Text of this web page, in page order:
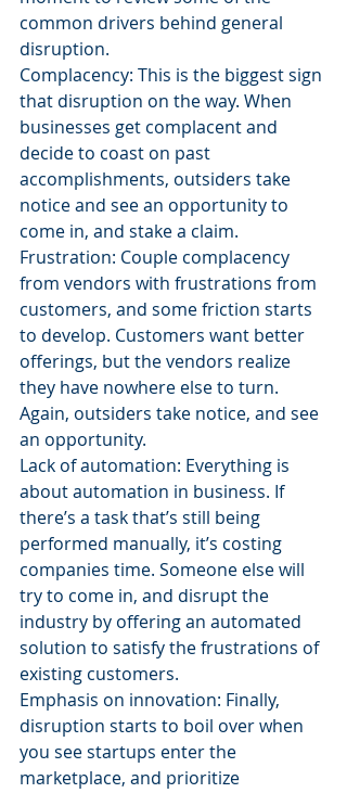
common drivers behind general
disruption.
Complacency: This is the biggest sign
that disruption on the way. When
businesses get complacent and
decide to coast on past
accomplishments, outsiders take
notice and see an opportunity to
come in, and stake a claim.
Frustration: Couple complacency
from vendors with frustrations from
customers, and some friction starts
to develop. Customers want better
offerings, but the vendors realize
they have nowhere else to turn.
Again, outsiders take notice, and see
an opportunity.
Lack of automation: Everything is
about automation in business. If
there’s a task that’s still being
performed manually, it’s costing
companies time. Someone else will
try to come in, and disrupt the
industry by offering an automated
solution to satisfy the frustrations of
existing customers.
Emphasis on innovation: Finally,
disruption starts to boil over when
you see startups enter the
marketplace, and prioritize